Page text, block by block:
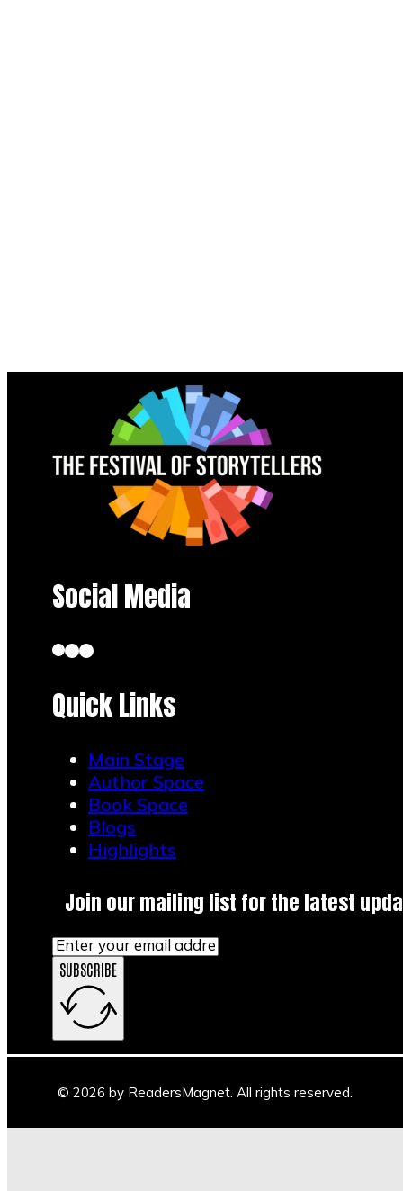
Social Media
Quick Links
Main Stage
Author Space
Book Space
Blogs
Highlights
Join our mailing list for the latest
SUBSCRIBE
© 2026 by ReadersMagnet. All rights reserved.